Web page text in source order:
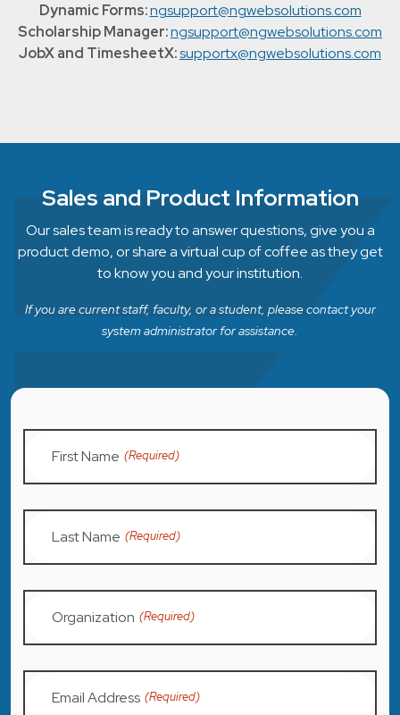
Dynamic Forms:ngsupport@ngwebsolutions.com
Scholarship Manager:ngsupport@ngwebsolutions.com
JobX and TimesheetX:supportx@ngwebsolutions.com
Sales and Product Information
Our sales team is ready to answer questions, give you a
product demo, or share a virtual cup of coffee as they get
to know you and your institution.
If you are current staff, faculty, or a student, please contact your
system administrator for assistance.
First Name (Required)
Last Name (Required)
Organization (Required)
Email Address (Required)